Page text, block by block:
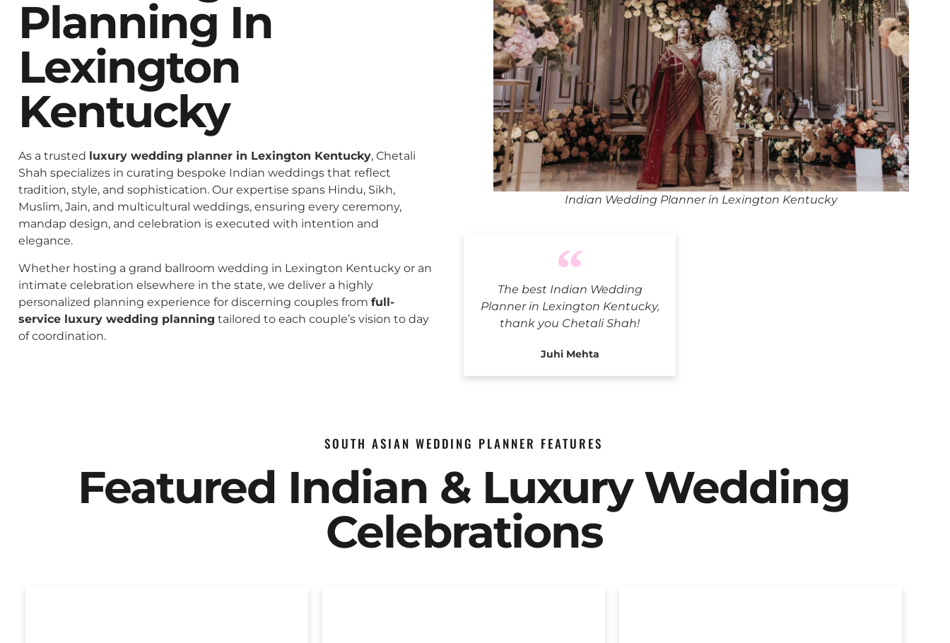
Planning In
Lexington
Kentucky
As a trusted luxury wedding planner in Lexington Kentucky, Chetali
Shah specializes in curating bespoke Indian weddings that reflect
tradition, style, and sophistication. Our expertise spans Hindu, Sikh,
Muslim, Jain, and multicultural weddings, ensuring every ceremony,
mandap design, and celebration is executed with intention and
elegance.
Whether hosting a grand ballroom wedding in Lexington Kentucky or an
intimate celebration elsewhere in the state, we deliver a highly
personalized planning experience for discerning couples from full-
service luxury wedding planning tailored to each couple’s vision to day
of coordination.
The best Indian Wedding
Planner in Lexington Kentucky,
thank you Chetali Shah!
Juhi Mehta
Indian Wedding Planner in Lexington Kentucky
SOUTH ASIAN WEDDING PLANNER FEATURES
Featured Indian & Luxury Wedding
Celebrations